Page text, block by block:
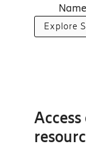
Explore